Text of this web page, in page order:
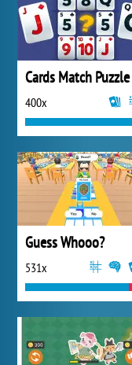
Cards Match Puzzle
400x
Guess Whooo?
531x